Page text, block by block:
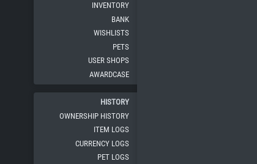
INVENTORY
BANK
WISHLISTS
PETS
USER SHOPS
AWARDCASE
HISTORY
OWNERSHIP HISTORY
ITEM LOGS
CURRENCY LOGS
PET LOGS